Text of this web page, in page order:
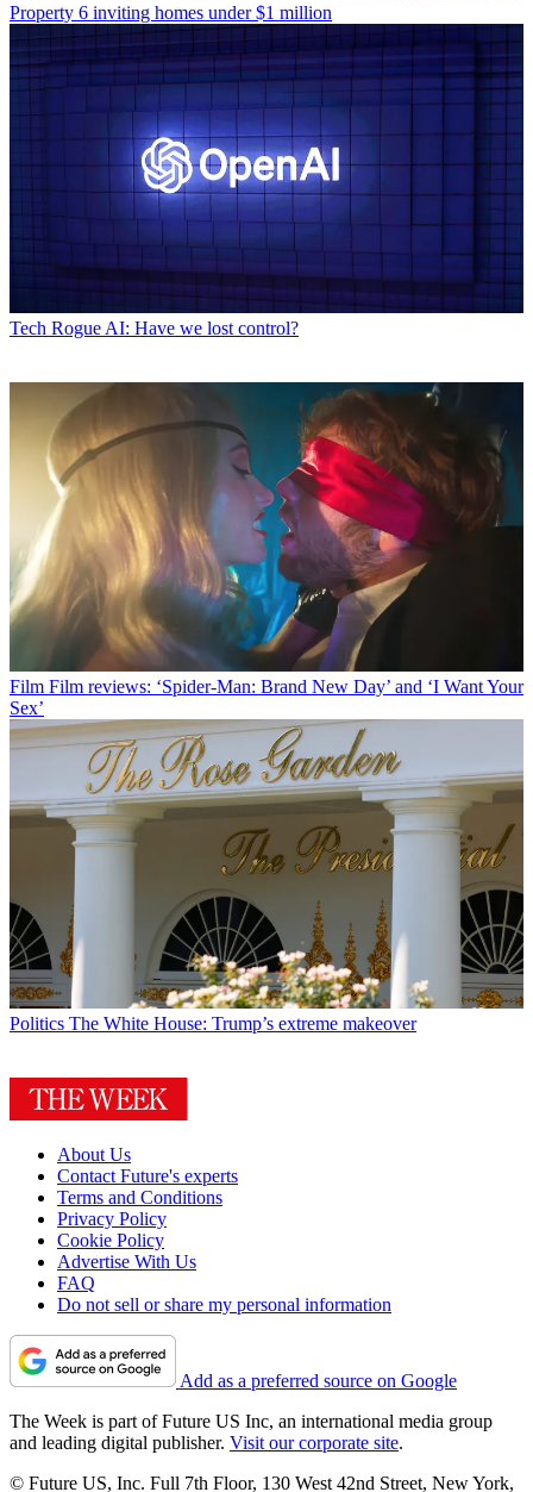
Property 6 inviting homes under $1 million
Tech Rogue AI: Have we lost control?
Film Film reviews: ‘Spider-Man: Brand New Day’ and ‘I Want Your
Sex’
Politics The White House: Trump’s extreme makeover
About Us
Contact Future's experts
Terms and Conditions
Privacy Policy
Cookie Policy
Advertise With Us
FAQ
Do not sell or share my personal information
Add as a preferred source on Google
The Week is part of Future US Inc, an international media group
and leading digital publisher. Visit our corporate site.
© Future US, Inc. Full 7th Floor, 130 West 42nd Street, New York,